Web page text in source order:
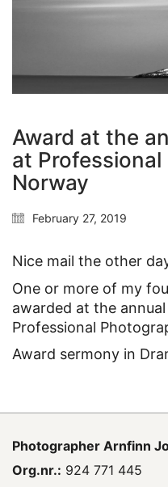
Award at the
at
Norway
February 27, 2019
Nice mail the other
One or more of my
awarded at the
Professional
Award sermony in
Photographer Arnfinn
Org.nr.: 924 771 445